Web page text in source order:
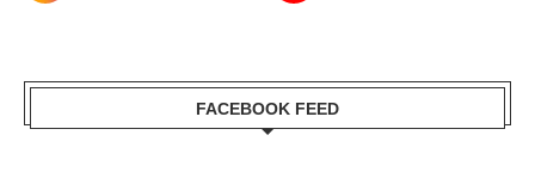
FACEBOOK FEED